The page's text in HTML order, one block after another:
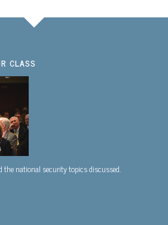
CLASS
the national security topics discussed.